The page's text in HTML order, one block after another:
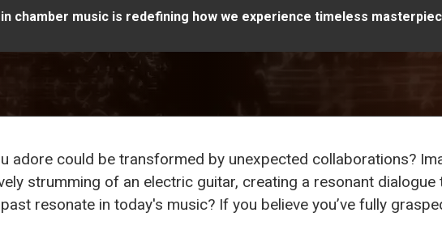
chamber music is redefining how we experience timeless
adore could be transformed by unexpected collaborations?
strumming of an electric guitar, creating a resonant
resonate in today's music? If you believe you’ve fully